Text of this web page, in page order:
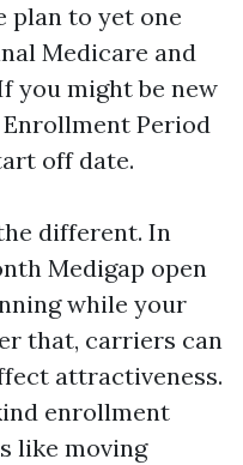
plan to yet one
Medicare and
you might be new
Period
off date.
different. In
Medigap open
while your
that, carriers can
attractiveness.
enrollment
like moving